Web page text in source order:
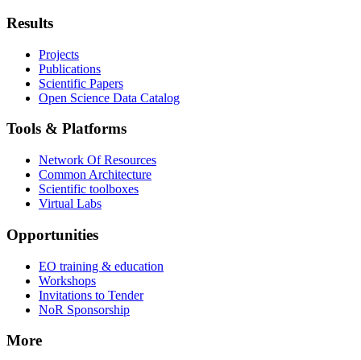
Results
Projects
Publications
Scientific Papers
Open Science Data Catalog
Tools & Platforms
Network Of Resources
Common Architecture
Scientific toolboxes
Virtual Labs
Opportunities
EO training & education
Workshops
Invitations to Tender
NoR Sponsorship
More